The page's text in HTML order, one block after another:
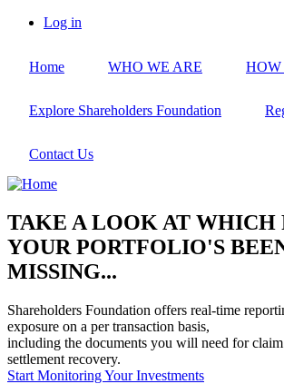
Skip
content
account
Log in
Home WHO WE ARE HOW
Explore Shareholders Foundation
Contact Us
TAKE A LOOK AT WHICH
YOUR PORTFOLIO'S
MISSING...
Shareholders Foundation offers real-time
exposure on a per transaction basis,
including the documents you will need for
settlement recovery.
Start Monitoring Your Investments